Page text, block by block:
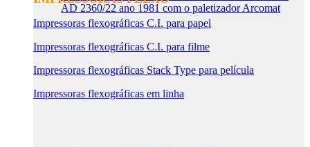
AD 2360/22 ano 1981 com o paletizador Arcomat
Impressoras flexográficas C.I. para papel
Impressoras flexográficas C.I. para filme
Impressoras flexográficas Stack Type para película
Impressoras flexográficas em linha